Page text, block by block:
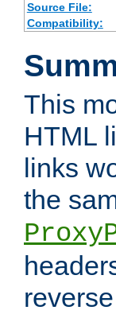
Source File:
Compatibility:
This
HTML
links
the